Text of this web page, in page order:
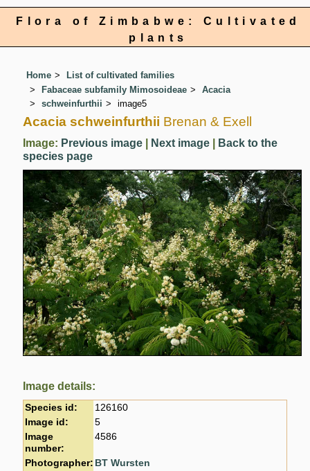
Flora of Zimbabwe: Cultivated
plants
Home
List of cultivated families
Fabaceae subfamily Mimosoideae
Acacia
schweinfurthii
image5
Acacia schweinfurthii Brenan & Exell
Image: Previous image Next image
Back to the
species page
Image details:
Species id:
126160
Image id:
5
Image
number:
4586
Photographer: BT Wursten